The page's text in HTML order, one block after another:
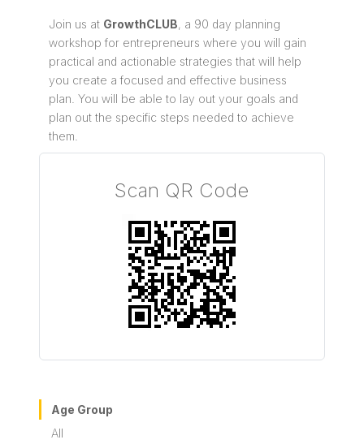
Join us at GrowthCLUB, a 90 day planning
workshop for entrepreneurs where you will gain
practical and actionable strategies that will help
you create a focused and effective business
plan. You will be able to lay out your goals and
plan out the specific steps needed to achieve
them.
Scan QR Code
Age Group
All